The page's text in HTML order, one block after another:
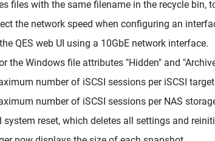
files with the same filename in the recycle bin,
the network speed when configuring an
QES web UI using a 10GbE network interface.
the Windows file attributes "Hidden" and
number of iSCSI sessions per iSCSI
number of iSCSI sessions per NAS
system reset, which deletes all settings and